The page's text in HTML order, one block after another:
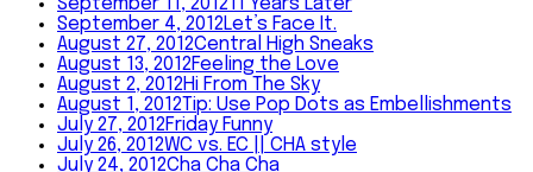
September 4, 2012Let’s Face It.
August 27, 2012Central High Sneaks
August 13, 2012Feeling the Love
August 2, 2012Hi From The Sky
August 1, 2012Tip: Use Pop Dots as Embellishments
July 27, 2012Friday Funny
July 26, 2012WC vs. EC || CHA style
July 24, 2012Cha Cha Cha